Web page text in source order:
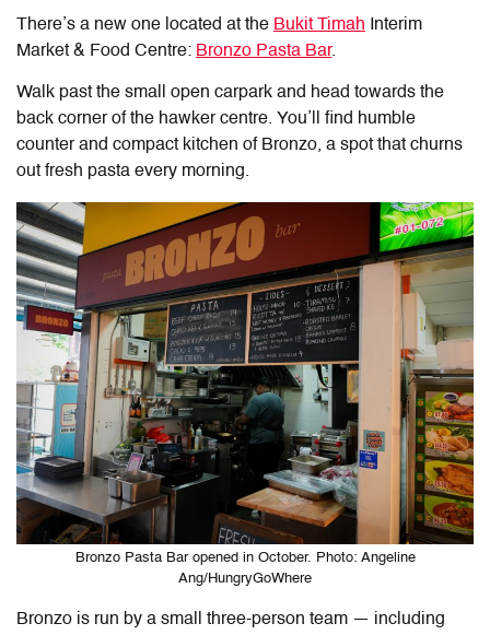
There’s a new one located at the Bukit Timah Interim
Market & Food Centre: Bronzo Pasta Bar.
Walk past the small open carpark and head towards the
back corner of the hawker centre. You’ll find humble
counter and compact kitchen of Bronzo, a spot that churns
out fresh pasta every morning.
Bronzo Pasta Bar opened in October. Photo: Angeline
Ang/HungryGoWhere
Bronzo is run by a small three-person team — including